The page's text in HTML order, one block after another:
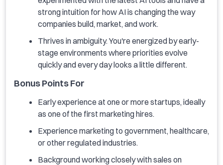
strong intuition for how AI is changing the way
companies build, market, and work.
Thrives in ambiguity. You're energized by early-
stage environments where priorities evolve
quickly and every day looks a little different.
Bonus Points For
Early experience at one or more startups, ideally
as one of the first marketing hires.
Experience marketing to government, healthcare,
or other regulated industries.
Background working closely with sales on